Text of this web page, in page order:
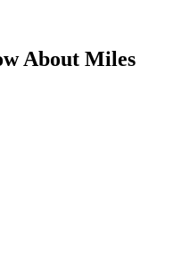
About Miles